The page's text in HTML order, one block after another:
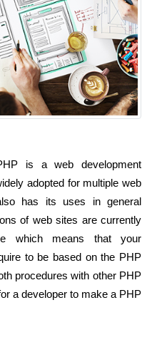
is a web development
adopted for multiple web
has its uses in general
of web sites are currently
which means that your
to be based on the PHP
procedures with other PHP
a developer to make a PHP